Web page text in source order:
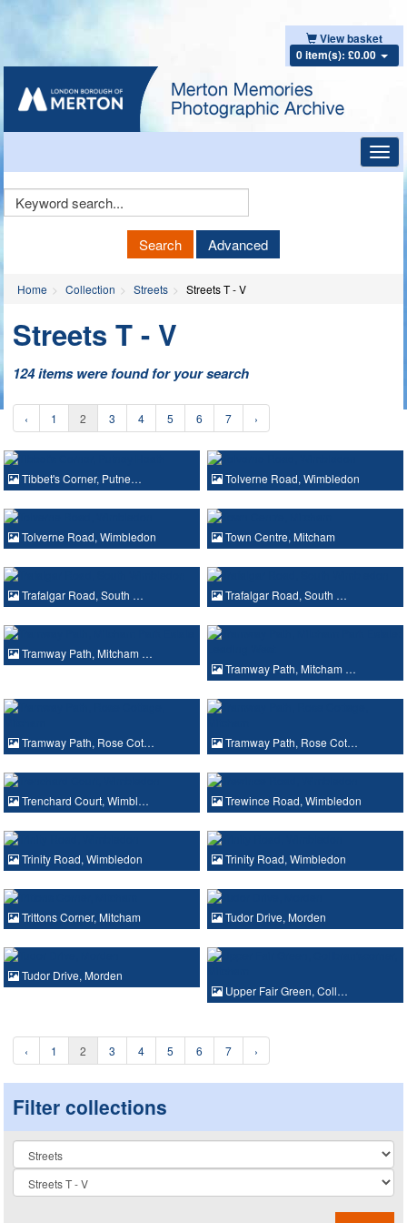
View basket
0 item(s): £0.00
Keyword
Search Advanced
Home Collection Streets Streets T - V
Streets T - V
124 items were found for your search
‹ 1 2 3 4 5 6 7 ›
Tibbet's Corner, Putne… Tolverne Road, Wimbledon
Tolverne Road, Wimbledon Town Centre, Mitcham
Trafalgar Road, South … Trafalgar Road, South …
Tramway Path, Mitcham …
Tramway Path, Mitcham …
Tramway Path, Rose Cot… Tramway Path, Rose Cot…
Trenchard Court, Wimbl… Trewince Road, Wimbledon
Trinity Road, Wimbledon Trinity Road, Wimbledon
Trittons Corner, Mitcham Tudor Drive, Morden
Tudor Drive, Morden
Upper Fair Green, Coll…
‹ 1 2 3 4 5 6 7 ›
Filter collections
Collection